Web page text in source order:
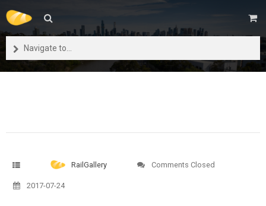
Navigate to...
RailGallery Comments Closed
2017-07-24